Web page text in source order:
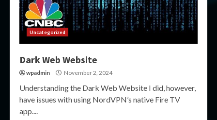
Uncategorized
Dark Web Website
wpadmin November 2, 2024
Understanding the Dark Web Website I did, however,
have issues with using NordVPN’s native Fire TV
app....